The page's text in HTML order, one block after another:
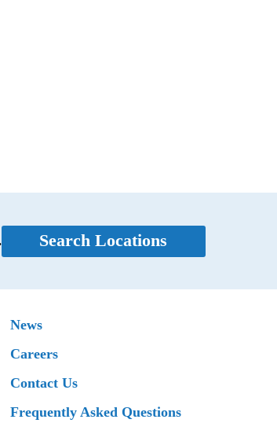
Search Locations
News
Careers
Contact Us
Frequently Asked Questions